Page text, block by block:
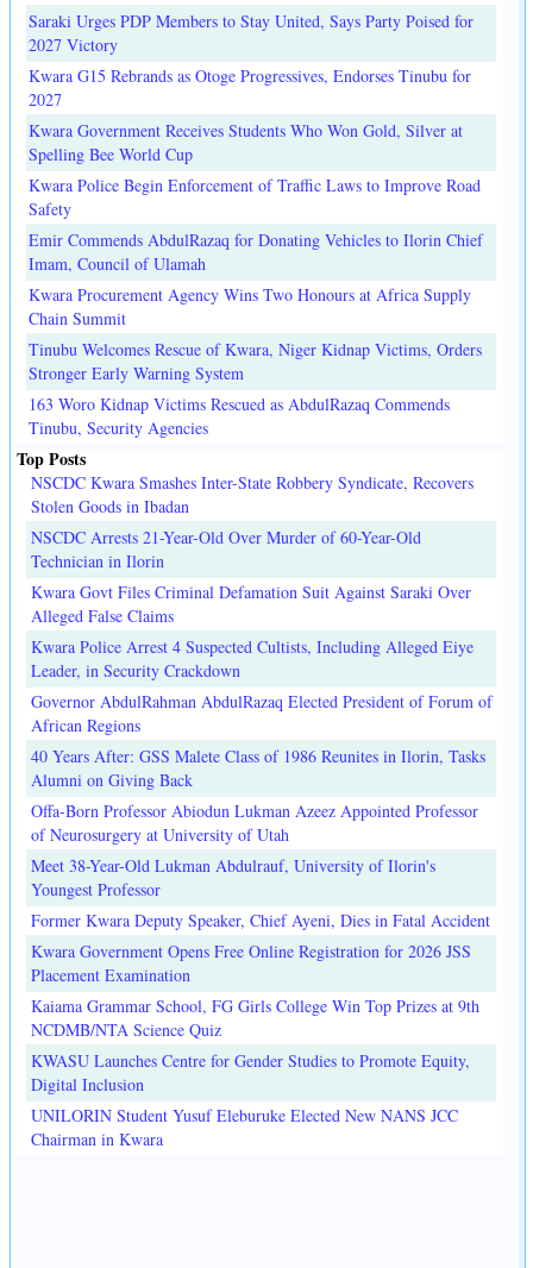
Saraki Urges PDP Members to Stay United, Says Party Poised for
2027 Victory
Kwara G15 Rebrands as Otoge Progressives, Endorses Tinubu for
2027
Kwara Government Receives Students Who Won Gold, Silver at
Spelling Bee World Cup
Kwara Police Begin Enforcement of Traffic Laws to Improve Road
Safety
Emir Commends AbdulRazaq for Donating Vehicles to Ilorin Chief
Imam, Council of Ulamah
Kwara Procurement Agency Wins Two Honours at Africa Supply
Chain Summit
Tinubu Welcomes Rescue of Kwara, Niger Kidnap Victims, Orders
Stronger Early Warning System
163 Woro Kidnap Victims Rescued as AbdulRazaq Commends
Tinubu, Security Agencies
Top Posts
NSCDC Kwara Smashes Inter-State Robbery Syndicate, Recovers
Stolen Goods in Ibadan
NSCDC Arrests 21-Year-Old Over Murder of 60-Year-Old
Technician in Ilorin
Kwara Govt Files Criminal Defamation Suit Against Saraki Over
Alleged False Claims
Kwara Police Arrest 4 Suspected Cultists, Including Alleged Eiye
Leader, in Security Crackdown
Governor AbdulRahman AbdulRazaq Elected President of Forum of
African Regions
40 Years After: GSS Malete Class of 1986 Reunites in Ilorin, Tasks
Alumni on Giving Back
Offa-Born Professor Abiodun Lukman Azeez Appointed Professor
of Neurosurgery at University of Utah
Meet 38-Year-Old Lukman Abdulrauf, University of Ilorin's
Youngest Professor
Former Kwara Deputy Speaker, Chief Ayeni, Dies in Fatal Accident
Kwara Government Opens Free Online Registration for 2026 JSS
Placement Examination
Kaiama Grammar School, FG Girls College Win Top Prizes at 9th
NCDMB/NTA Science Quiz
KWASU Launches Centre for Gender Studies to Promote Equity,
Digital Inclusion
UNILORIN Student Yusuf Eleburuke Elected New NANS JCC
Chairman in Kwara